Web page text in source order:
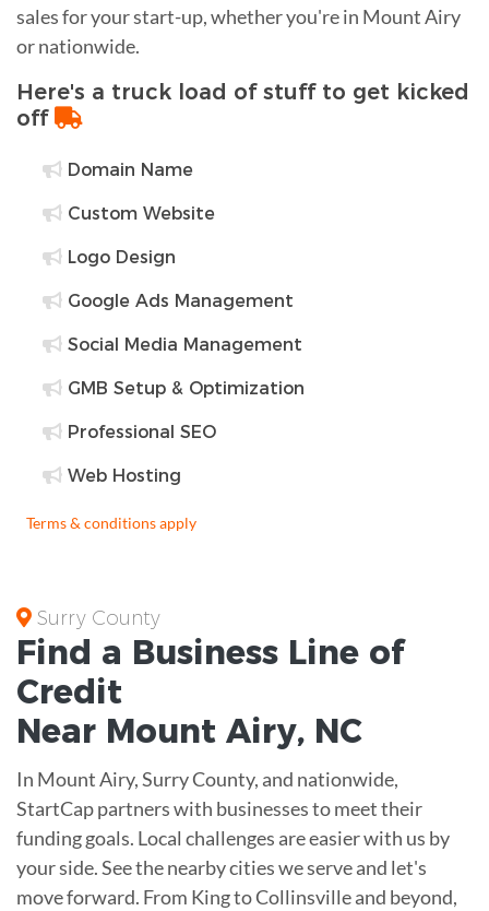
sales for your start-up, whether you're in Mount Airy
or nationwide.
Here's a truck load of stuff to get kicked
off
Domain Name
Custom Website
Logo Design
Google Ads Management
Social Media Management
GMB Setup & Optimization
Professional SEO
Web Hosting
Terms & conditions apply
Surry County
Find a Business Line of
Credit
Near Mount Airy, NC
In Mount Airy, Surry County, and nationwide,
StartCap partners with businesses to meet their
funding goals. Local challenges are easier with us by
your side. See the nearby cities we serve and let's
move forward. From King to Collinsville and beyond,